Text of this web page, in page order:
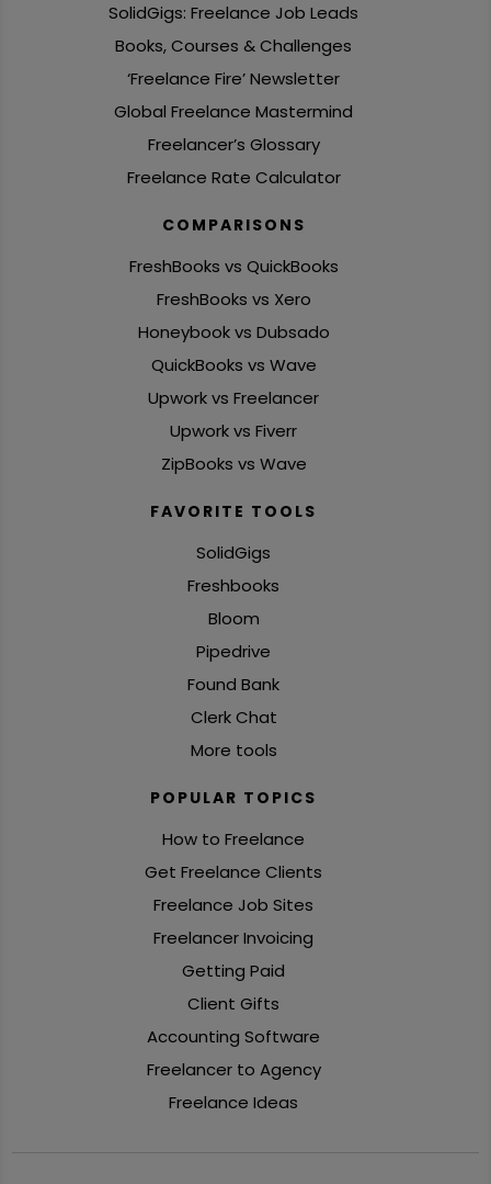
SolidGigs: Freelance Job Leads
Books, Courses & Challenges
‘Freelance Fire’ Newsletter
Global Freelance Mastermind
Freelancer’s Glossary
Freelance Rate Calculator
COMPARISONS
FreshBooks vs QuickBooks
FreshBooks vs Xero
Honeybook vs Dubsado
QuickBooks vs Wave
Upwork vs Freelancer
Upwork vs Fiverr
ZipBooks vs Wave
FAVORITE TOOLS
SolidGigs
Freshbooks
Bloom
Pipedrive
Found Bank
Clerk Chat
More tools
POPULAR TOPICS
How to Freelance
Get Freelance Clients
Freelance Job Sites
Freelancer Invoicing
Getting Paid
Client Gifts
Accounting Software
Freelancer to Agency
Freelance Ideas